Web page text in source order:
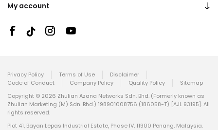
My account
Privacy Policy Terms of Use
Disclaimer
Code of Conduct
Company Policy Quality Policy
Sitemap
Copyright © 2026 Zhulian Azana Networks Sdn. Bhd. (Formerly known as
Zhulian Marketing (M) Sdn. Bhd.) 198901008756 (186058-T) [AJL 93195]. All
rights reserved.
Plot 41, Bayan Lepas Industrial Estate, Phase IV, 11900 Penang, Malaysia.